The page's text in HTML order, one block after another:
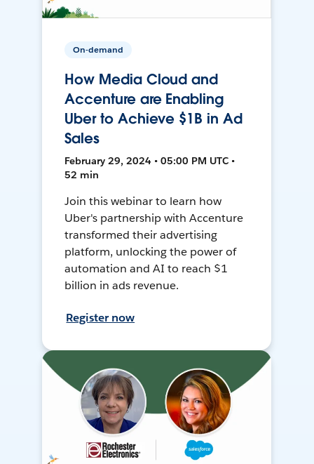
On-demand
How Media Cloud and
Accenture are Enabling
Uber to Achieve $1B in Ad
Sales
February 29, 2024 • 05:00 PM UTC •
52 min
Join this webinar to learn how
Uber's partnership with Accenture
transformed their advertising
platform, unlocking the power of
automation and AI to reach $1
billion in ads revenue.
Register now